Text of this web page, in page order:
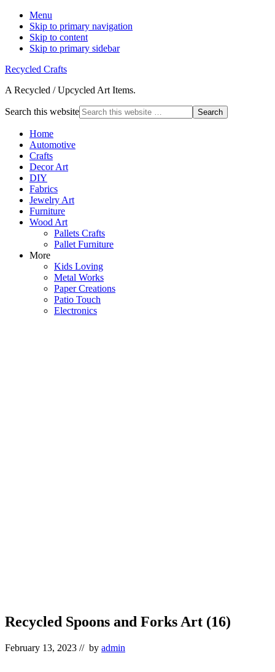
Menu
Skip to primary navigation
Skip to content
Skip to primary sidebar
Recycled Crafts
A Recycled / Upcycled Art Items.
Search this website
Home
Automotive
Crafts
Decor Art
DIY
Fabrics
Jewelry Art
Furniture
Wood Art
Pallets Crafts
Pallet Furniture
More
Kids Loving
Metal Works
Paper Creations
Patio Touch
Electronics
Recycled Spoons and Forks Art (16)
February 13, 2023 // by admin